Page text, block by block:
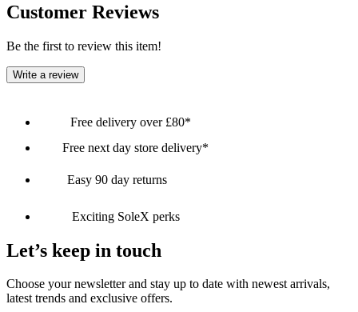
Customer Reviews
Be the first to review this item!
Write a review
Free delivery over £80*
Free next day store delivery*
Easy 90 day returns
Exciting SoleX perks
Let’s keep in touch
Choose your newsletter and stay up to date with newest arrivals,
latest trends and exclusive offers.